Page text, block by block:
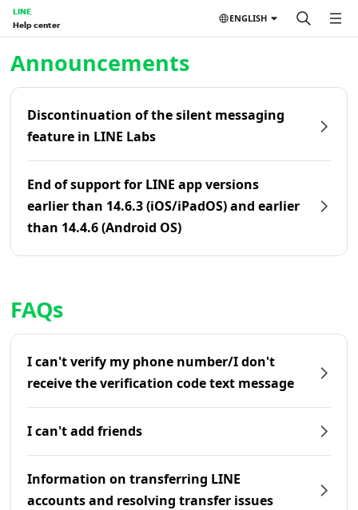
LINE
Help center
ENGLISH
Announcements
Discontinuation of the silent messaging
feature in LINE Labs
End of support for LINE app versions
earlier than 14.6.3 (iOS/iPadOS) and earlier
than 14.4.6 (Android OS)
FAQs
I can't verify my phone number/I don't
receive the verification code text message
I can't add friends
Information on transferring LINE
accounts and resolving transfer issues